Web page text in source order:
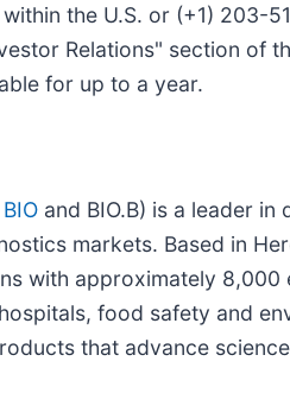
the U.S. or (+1) 203-
Relations" section of
for up to a year.
and BIO.B) is a leader
markets. Based in
with approximately
food safety and
that advance